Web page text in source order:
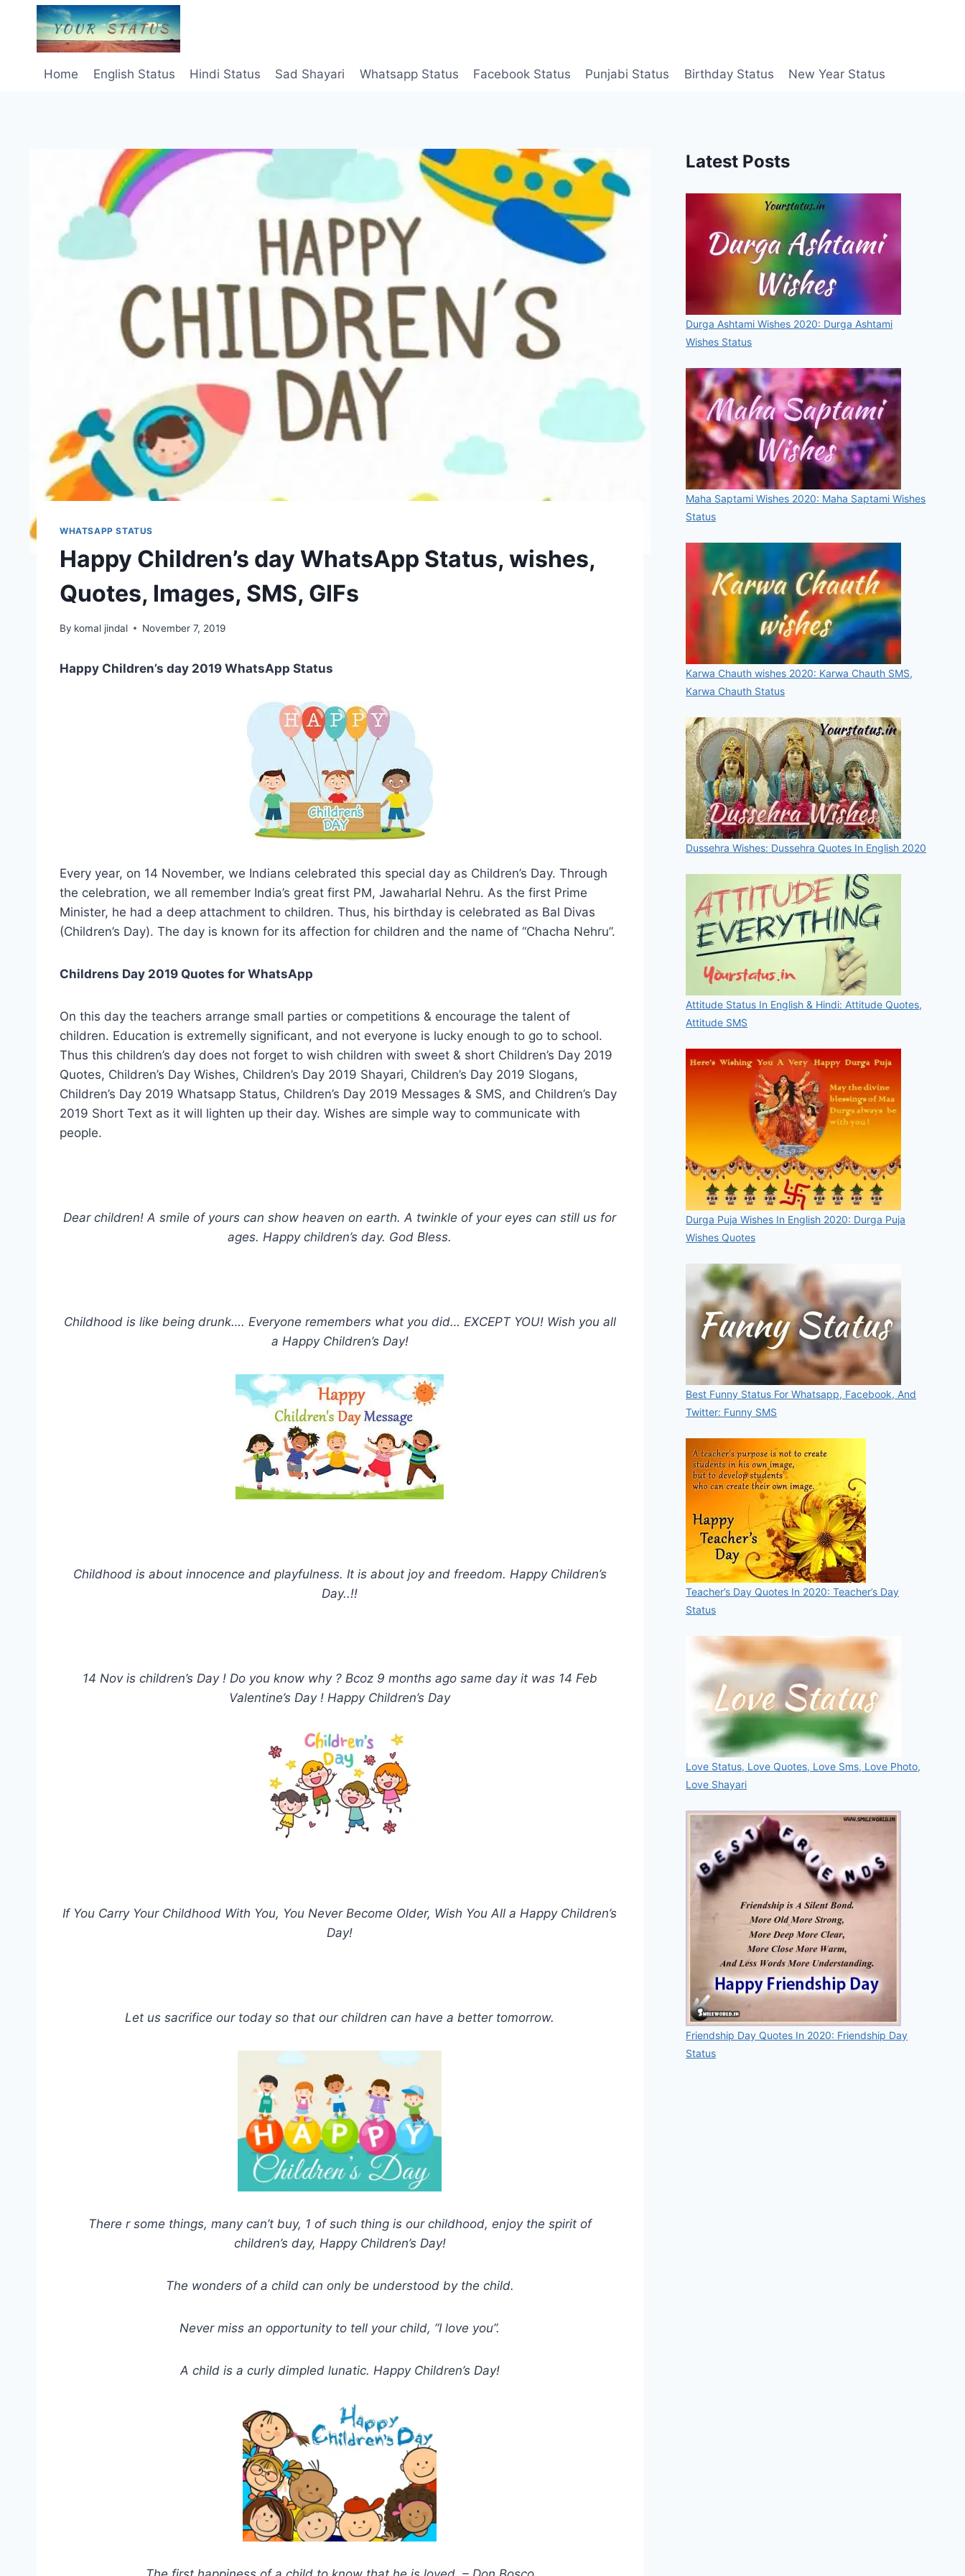
content
Home
English Status Hindi Status Sad Shayari Whatsapp Status Facebook Status Punjabi Status Birthday Status New Year Status
WHATSAPP STATUS
Happy Children’s day WhatsApp Status, wishes,
Quotes, Images, SMS, GIFs
By komal jindal November 7, 2019
Happy Children’s day 2019 WhatsApp Status
Every year, on 14 November, we Indians celebrated this special day as Children’s Day. Through
the celebration, we all remember India’s great first PM, Jawaharlal Nehru. As the first Prime
Minister, he had a deep attachment to children. Thus, his birthday is celebrated as Bal Divas
(Children’s Day). The day is known for its affection for children and the name of “Chacha Nehru”.
Childrens Day 2019 Quotes for WhatsApp
On this day the teachers arrange small parties or competitions & encourage the talent of
children. Education is extremelly significant, and not everyone is lucky enough to go to school.
Thus this children’s day does not forget to wish children with sweet & short Children’s Day 2019
Quotes, Children’s Day Wishes, Children’s Day 2019 Shayari, Children’s Day 2019 Slogans,
Children’s Day 2019 Whatsapp Status, Children’s Day 2019 Messages & SMS, and Children’s Day
2019 Short Text as it will lighten up their day. Wishes are simple way to communicate with
people.
Dear children! A smile of yours can show heaven on earth. A twinkle of your eyes can still us for
ages. Happy children’s day. God Bless.
Childhood is like being drunk…. Everyone remembers what you did… EXCEPT YOU! Wish you all
a Happy Children’s Day!
Childhood is about innocence and playfulness. It is about joy and freedom. Happy Children’s
Day..!!
14 Nov is children’s Day ! Do you know why ? Bcoz 9 months ago same day it was 14 Feb
Valentine’s Day ! Happy Children’s Day
If You Carry Your Childhood With You, You Never Become Older, Wish You All a Happy Children’s
Day!
Let us sacrifice our today so that our children can have a better tomorrow.
There r some things, many can’t buy, 1 of such thing is our childhood, enjoy the spirit of
children’s day, Happy Children’s Day!
The wonders of a child can only be understood by the child.
Never miss an opportunity to tell your child, “I love you”.
A child is a curly dimpled lunatic. Happy Children’s Day!
Latest Posts
Durga Ashtami Wishes 2020: Durga Ashtami
Wishes Status
Maha Saptami Wishes 2020: Maha Saptami Wishes
Status
Karwa Chauth wishes 2020: Karwa Chauth SMS,
Karwa Chauth Status
Dussehra Wishes: Dussehra Quotes In English 2020
Attitude Status In English & Hindi: Attitude Quotes,
Attitude SMS
Durga Puja Wishes In English 2020: Durga Puja
Wishes Quotes
Best Funny Status For Whatsapp, Facebook, And
Twitter: Funny SMS
Teacher’s Day Quotes In 2020: Teacher’s Day
Status
Love Status, Love Quotes, Love Sms, Love Photo,
Love Shayari
Friendship Day Quotes In 2020: Friendship Day
Status